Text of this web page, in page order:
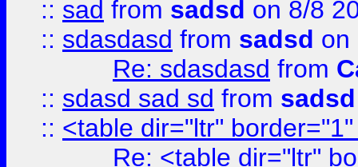
:: sad from sadsd on 8/8
:: sdasdasd from sadsd on
Re: sdasdasd from
:: sdasd sad sd from sadsd
:: <table dir="ltr"
Re: <table dir="ltr"